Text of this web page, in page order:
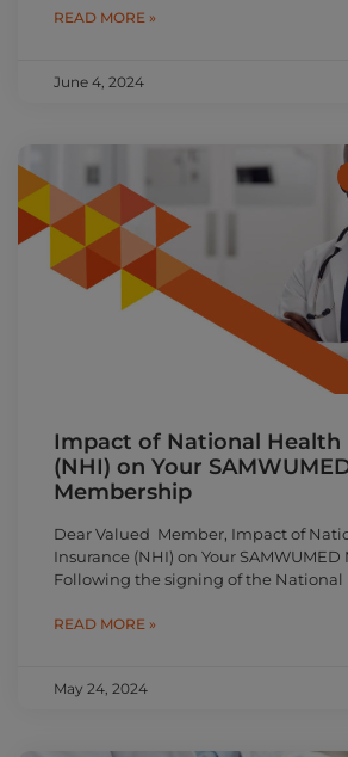
READ MORE »
June 4, 2024
Impact of National Health
(NHI) on Your
Membership
Dear Valued Member, Impact of
Insurance (NHI) on Your
Following the signing of the National
READ MORE »
May 24, 2024